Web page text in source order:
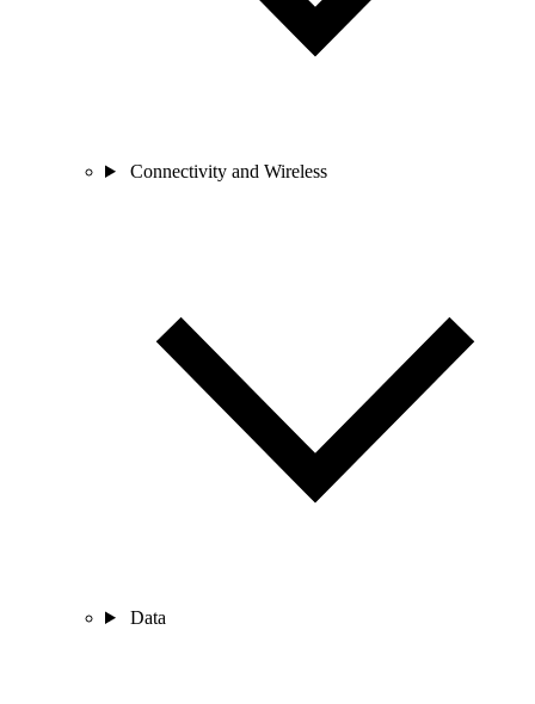
Connectivity and Wireless
Data